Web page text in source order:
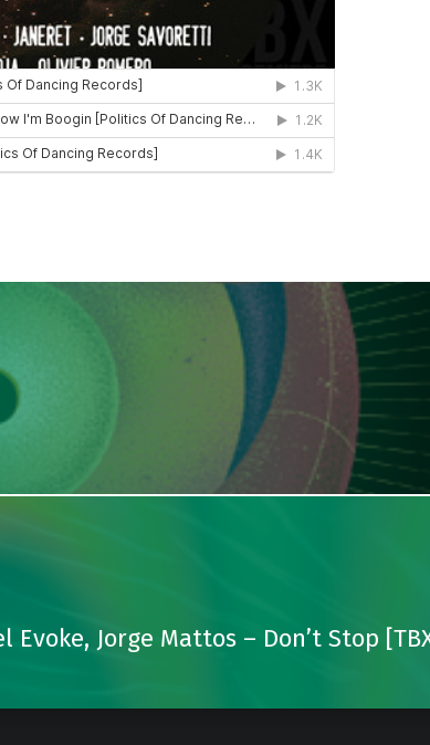
Evoke, Jorge Mattos – Don’t Stop